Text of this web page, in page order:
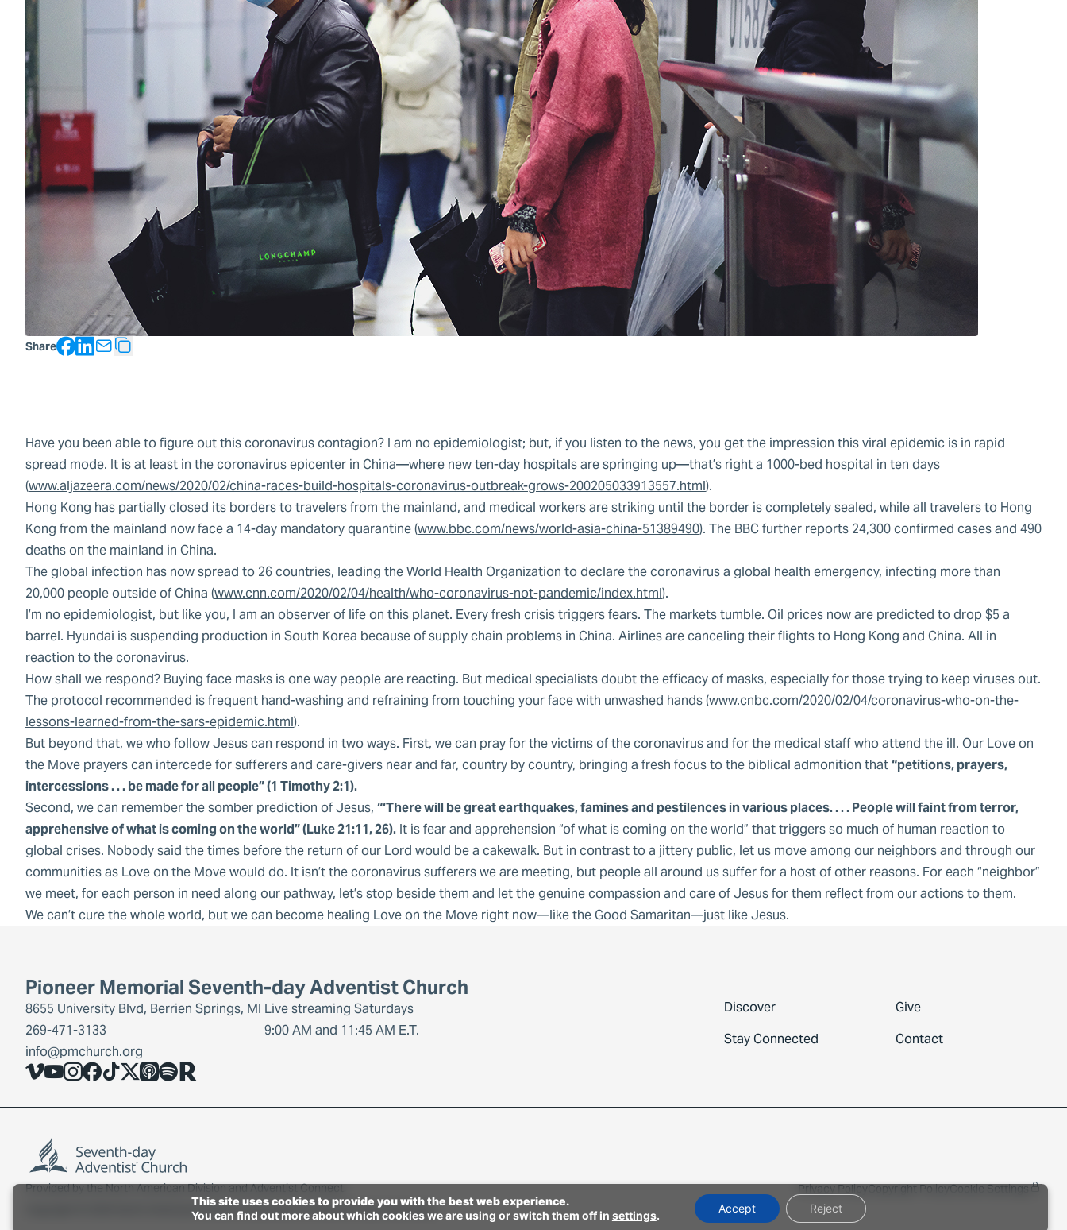
ShareFacebook
LinkedIn
Have you been able to figure out this coronavirus contagion? I am no epidemiologist; but, if you listen to the news, you get the impression this viral epidemic is in rapid
spread mode. It is at least in the coronavirus epicenter in China—where new ten-day hospitals are springing up—that’s right a 1000-bed hospital in ten days
(www.aljazeera.com/news/2020/02/china-races-build-hospitals-coronavirus-outbreak-grows-200205033913557.html).
Hong Kong has partially closed its borders to travelers from the mainland, and medical workers are striking until the border is completely sealed, while all travelers to Hong
Kong from the mainland now face a 14-day mandatory quarantine (www.bbc.com/news/world-asia-china-51389490). The BBC further reports 24,300 confirmed cases and 490
deaths on the mainland in China.
The global infection has now spread to 26 countries, leading the World Health Organization to declare the coronavirus a global health emergency, infecting more than
20,000 people outside of China (www.cnn.com/2020/02/04/health/who-coronavirus-not-pandemic/index.html).
I’m no epidemiologist, but like you, I am an observer of life on this planet. Every fresh crisis triggers fears. The markets tumble. Oil prices now are predicted to drop $5 a
barrel. Hyundai is suspending production in South Korea because of supply chain problems in China. Airlines are canceling their flights to Hong Kong and China. All in
reaction to the coronavirus.
How shall we respond? Buying face masks is one way people are reacting. But medical specialists doubt the efficacy of masks, especially for those trying to keep viruses out.
The protocol recommended is frequent hand-washing and refraining from touching your face with unwashed hands (www.cnbc.com/2020/02/04/coronavirus-who-on-the-
lessons-learned-from-the-sars-epidemic.html).
But beyond that, we who follow Jesus can respond in two ways. First, we can pray for the victims of the coronavirus and for the medical staff who attend the ill. Our Love on
the Move prayers can intercede for sufferers and care-givers near and far, country by country, bringing a fresh focus to the biblical admonition that“petitions, prayers,
intercessions . . . be made for all people” (1 Timothy 2:1).
Second, we can remember the somber prediction of Jesus, “‘There will be great earthquakes, famines and pestilences in various places. . . . People will faint from terror,
apprehensive of what is coming on the world” (Luke 21:11, 26). It is fear and apprehension “of what is coming on the world” that triggers so much of human reaction to
global crises. Nobody said the times before the return of our Lord would be a cakewalk. But in contrast to a jittery public, let us move among our neighbors and through our
communities as Love on the Move would do. It isn’t the coronavirus sufferers we are meeting, but people all around us suffer for a host of other reasons. For each “neighbor”
we meet, for each person in need along our pathway, let’s stop beside them and let the genuine compassion and care of Jesus for them reflect from our actions to them.
We can’t cure the whole world, but we can become healing Love on the Move right now—like the Good Samaritan—just like Jesus.
Pioneer Memorial Seventh-day Adventist Church
8655 University Blvd, Berrien Springs, MI
269-471-3133
info@pmchurch.org
Live streaming Saturdays
9:00 AM and 11:45 AM E.T.
Vimeo
YouTube
Instagram
Facebook
TikTok
X Share IconSpotify
Share Icon
Discover
Stay Connected
Give
Contact
Provided by theNorth American DivisionandAdventist Connect.
Copyright © 2026 North American Division Corporation of Seventh-day Adventists.
Privacy PolicyCopyright PolicyCookie Settings
This site uses cookies to provide you with the best web experience.
You can find out more about which cookies we are using or switch them off in settings.
Accept Reject